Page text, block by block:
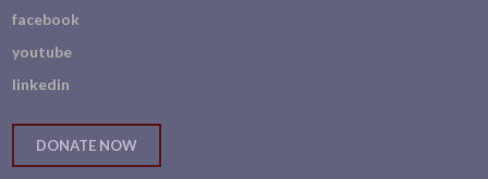
facebook
youtube
linkedin
DONATE NOW